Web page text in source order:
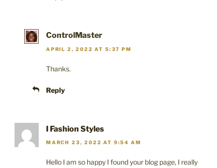
ControlMaster
APRIL 2, 2022 AT 5:37 PM
Thanks.
Reply
I Fashion Styles
MARCH 23, 2022 AT 9:54 AM
Hello I am so happy I found your blog page, I really